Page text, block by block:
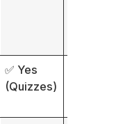
✅ Yes
(Quizzes)